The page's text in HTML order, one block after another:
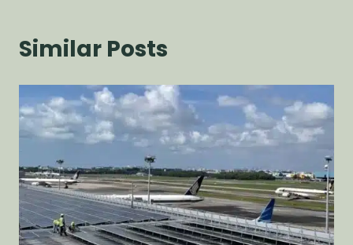
Similar Posts